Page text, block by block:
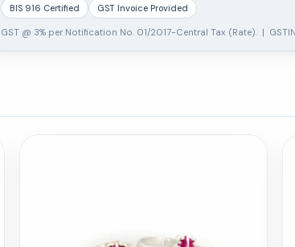
BIS 916 Certified GST Invoice Provided
GST @ 3% per Notification No. 01/2017-Central Tax (Rate). |